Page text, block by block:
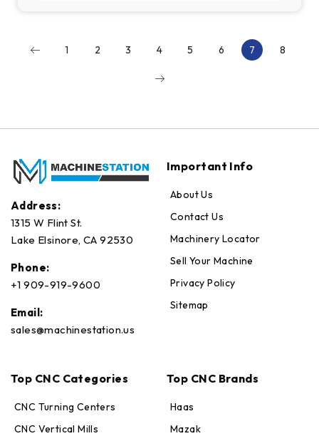
1 2 3 4 5 6 7 8
Address:
1315 W Flint St.
Lake Elsinore, CA 92530
Phone:
+1 909-919-9600
Email:
sales@machinestation.us
Important Info
About Us
Contact Us
Machinery Locator
Sell Your Machine
Privacy Policy
Sitemap
Top CNC Categories
CNC Turning Centers
CNC Vertical Mills
Top CNC Brands
Haas
Mazak